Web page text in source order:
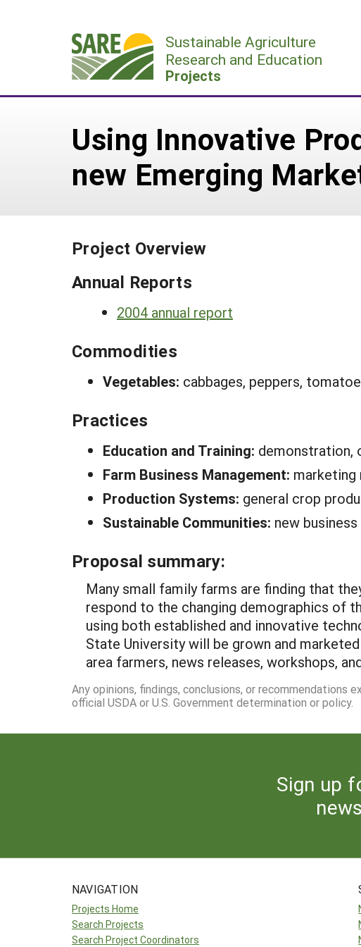
Sustainable Agriculture
Research and Education
Projects
Using Innovative
new Emerging
Project Overview
Annual Reports
2004 annual report
Commodities
Vegetables: cabbages, peppers,
Practices
Education and Training: demonstration,
Farm Business Management: marketing
Production Systems: general crop
Sustainable Communities: new
Proposal summary:
Many small family farms are finding that
respond to the changing demographics of
using both established and innovative
State University will be grown and
area farmers, news releases, workshops,
Any opinions, findings, conclusions, or
official USDA or U.S. Government determination or policy.
Sign up
NAVIGATION
Projects Home
Search Projects
Search Project Coordinators